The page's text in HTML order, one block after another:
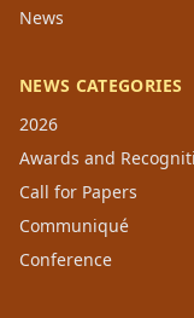
News
NEWS CATEGORIES
2026
Awards and
Call for Papers
Communiqué
Conference